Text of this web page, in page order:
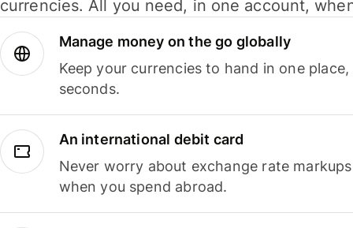
currencies. All you need, in one account,
Manage money on the go globally
Keep your currencies to hand in one
seconds.
An international debit card
Never worry about exchange rate
when you spend abroad.